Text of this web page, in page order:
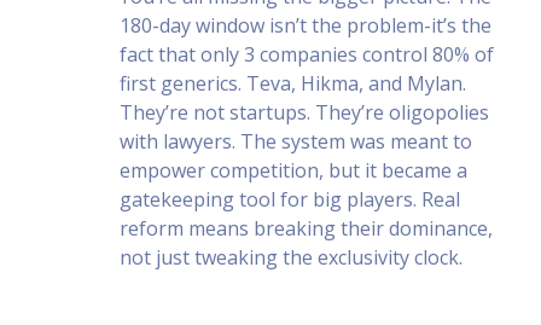
180-day window isn’t the problem-it’s the
fact that only 3 companies control 80% of
first generics. Teva, Hikma, and Mylan.
They’re not startups. They’re oligopolies
with lawyers. The system was meant to
empower competition, but it became a
gatekeeping tool for big players. Real
reform means breaking their dominance,
not just tweaking the exclusivity clock.